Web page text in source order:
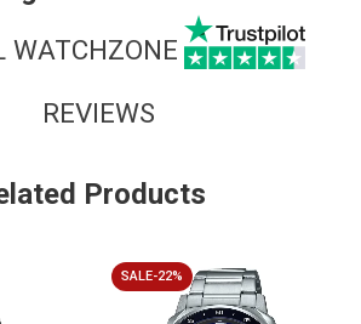
WATCHZONE
REVIEWS
Products
SALE-22%